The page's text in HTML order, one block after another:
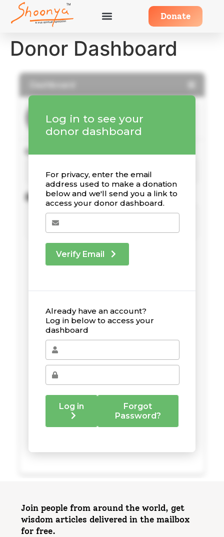
Donate
Donor Dashboard
Join people from around the world, get
wisdom articles delivered in the mailbox
for free.